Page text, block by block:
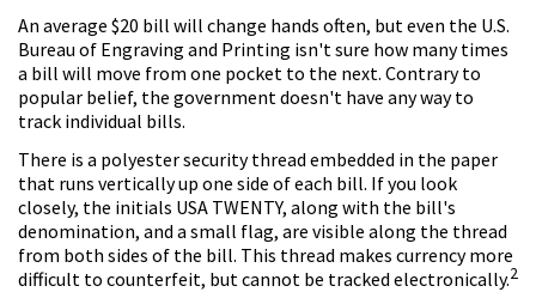
An average $20 bill will change hands often, but even the U.S.
Bureau of Engraving and Printing isn't sure how many times
a bill will move from one pocket to the next. Contrary to
popular belief, the government doesn't have any way to
track individual bills.
There is a polyester security thread embedded in the paper
that runs vertically up one side of each bill. If you look
closely, the initials USA TWENTY, along with the bill's
denomination, and a small flag, are visible along the thread
from both sides of the bill. This thread makes currency more
difficult to counterfeit, but cannot be tracked electronically.2